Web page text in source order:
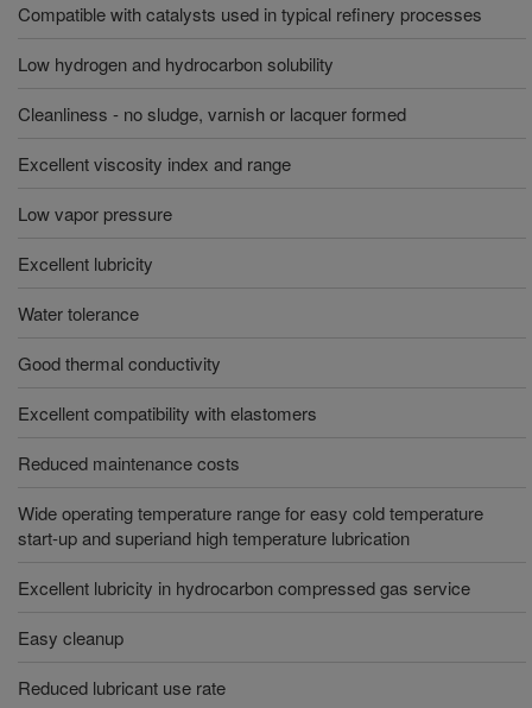
Compatible with catalysts used in typical refinery processes
Low hydrogen and hydrocarbon solubility
Cleanliness - no sludge, varnish or lacquer formed
Excellent viscosity index and range
Low vapor pressure
Excellent lubricity
Water tolerance
Good thermal conductivity
Excellent compatibility with elastomers
Reduced maintenance costs
Wide operating temperature range for easy cold temperature
start-up and superiand high temperature lubrication
Excellent lubricity in hydrocarbon compressed gas service
Easy cleanup
Reduced lubricant use rate